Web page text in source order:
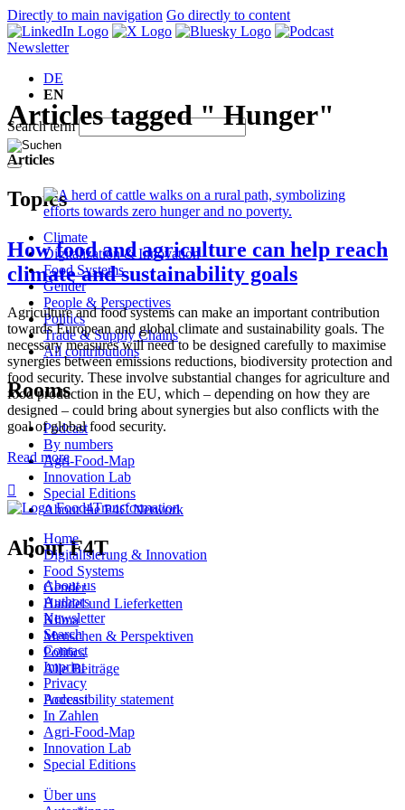
Directly to main navigation Go directly to content
Newsletter
DE
EN
Search term
Topics
Climate
Digitalization & Innovation
Food Systems
Gender
People & Perspectives
Politics
Trade & Supply Chains
All contributions
Rooms
Podcast
By numbers
Agri-Food-Map
Innovation Lab
Special Editions
About the P4C Network
About F4T
About us
Authors
Newsletter
Search
Contact
Imprint
Privacy
Accessibility statement
Articles tagged " Hunger"
Articles
How food and agriculture can help reach
climate and sustainability goals
Agriculture and food systems can make an important contribution
towards European and global climate and sustainability goals. The
necessary measures will need to be designed carefully to maximise
synergies between emissions reductions, biodiversity protection and
food security. These involve substantial changes for agriculture and
food production in the EU, which – depending on how they are
designed – could bring about synergies but also conflicts with the
goal of global food security.
Read more

Home
Digitalisierung & Innovation
Food Systems
Gender
Handel und Lieferketten
Klima
Menschen & Perspektiven
Politics
Alle Beiträge
Podcast
In Zahlen
Agri-Food-Map
Innovation Lab
Special Editions
Über uns